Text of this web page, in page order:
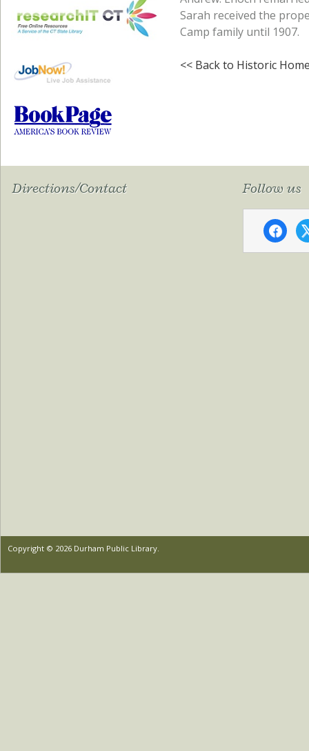
Sarah received the
Camp family until 1907.
<< Back to Historic
Directions/Contact Follow us
x
Copyright © 2026 Durham Public Library.